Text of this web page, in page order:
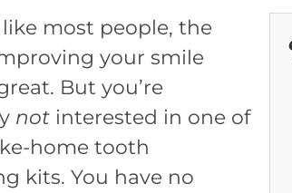
like most people, the
your smile
But you’re
not interested in one of
home tooth
kits. You have no